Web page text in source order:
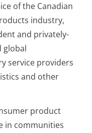
of the Canadian
industry,
and privately-
global
service providers
and other
product
in communities